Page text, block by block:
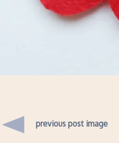
previous post image